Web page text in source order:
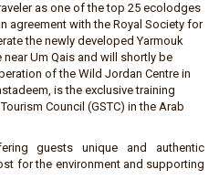
as one of the top 25 ecolodges
agreement with the Royal Society for
the newly developed Yarmouk
Um Qais and will shortly be
of the Wild Jordan Centre in
is the exclusive training
Council (GSTC) in the Arab
guests unique and authentic
for the environment and supporting